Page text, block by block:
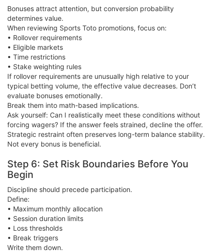
Bonuses attract attention, but conversion probability
determines value.
When reviewing Sports Toto promotions, focus on:
• Rollover requirements
• Eligible markets
• Time restrictions
• Stake weighting rules
If rollover requirements are unusually high relative to your
typical betting volume, the effective value decreases. Don’t
evaluate bonuses emotionally.
Break them into math-based implications.
Ask yourself: Can I realistically meet these conditions without
forcing wagers? If the answer feels strained, decline the offer.
Strategic restraint often preserves long-term balance stability.
Not every bonus is beneficial.
Step 6: Set Risk Boundaries Before You
Begin
Discipline should precede participation.
Define:
• Maximum monthly allocation
• Session duration limits
• Loss thresholds
• Break triggers
Write them down.